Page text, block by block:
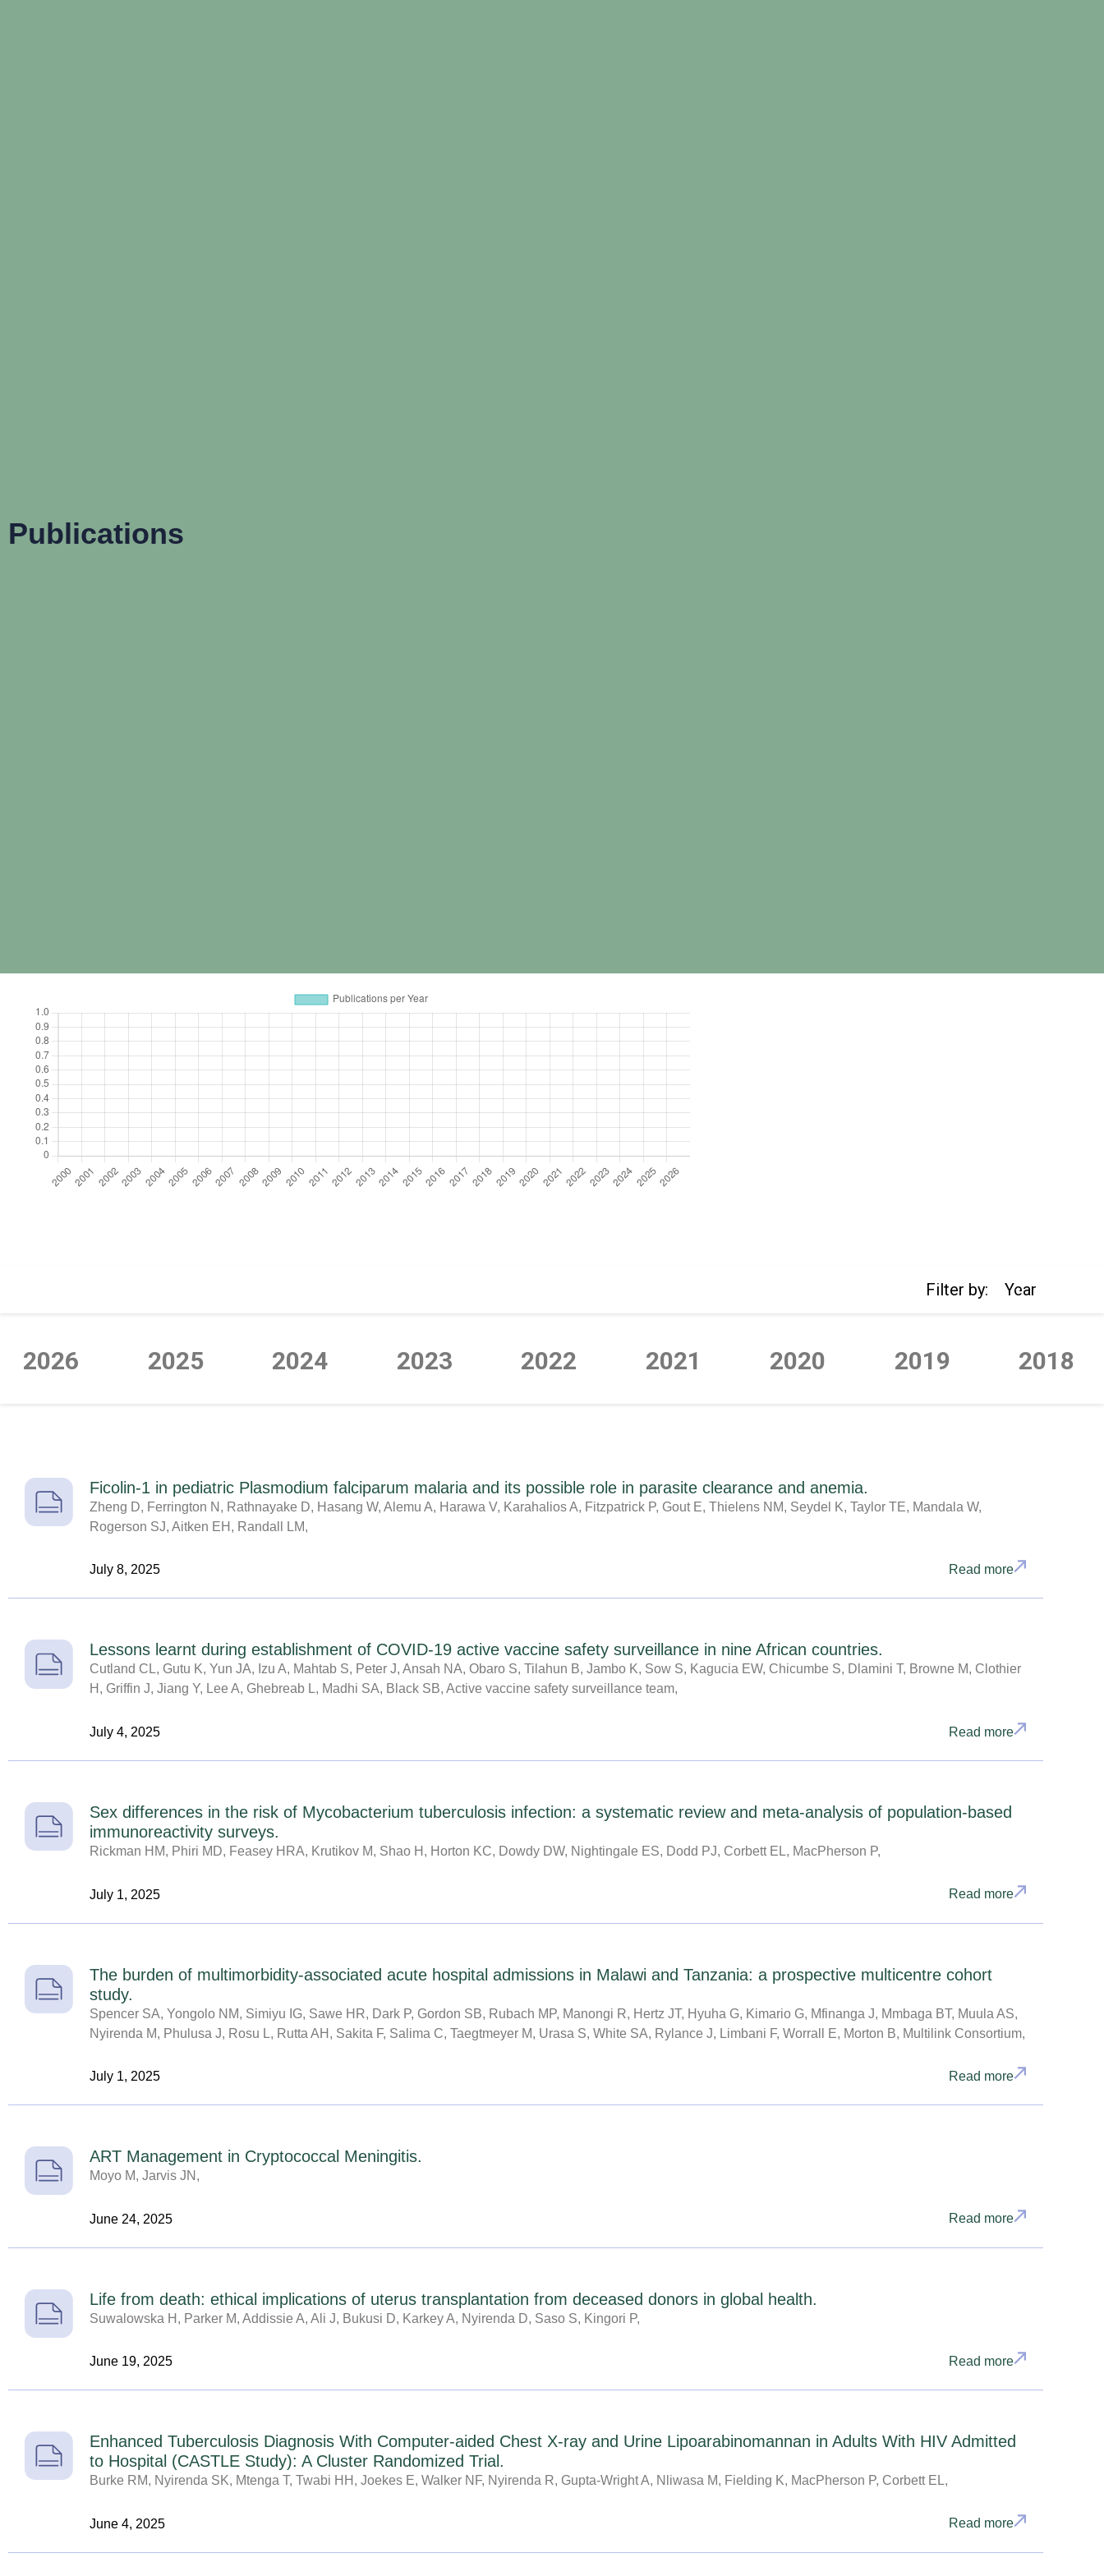
Publications
Filter by: Year
2026 2025 2024 2023 2022 2021 2020 2019 2018
Ficolin-1 in pediatric Plasmodium falciparum malaria and its possible role in parasite clearance and anemia.
Zheng D, Ferrington N, Rathnayake D, Hasang W, Alemu A, Harawa V, Karahalios A, Fitzpatrick P, Gout E, Thielens NM, Seydel K, Taylor TE, Mandala W,
Rogerson SJ, Aitken EH, Randall LM,
July 8, 2025 Read more
Lessons learnt during establishment of COVID-19 active vaccine safety surveillance in nine African countries.
Cutland CL, Gutu K, Yun JA, Izu A, Mahtab S, Peter J, Ansah NA, Obaro S, Tilahun B, Jambo K, Sow S, Kagucia EW, Chicumbe S, Dlamini T, Browne M, Clothier
H, Griffin J, Jiang Y, Lee A, Ghebreab L, Madhi SA, Black SB, Active vaccine safety surveillance team,
July 4, 2025 Read more
Sex differences in the risk of Mycobacterium tuberculosis infection: a systematic review and meta-analysis of population-based
immunoreactivity surveys.
Rickman HM, Phiri MD, Feasey HRA, Krutikov M, Shao H, Horton KC, Dowdy DW, Nightingale ES, Dodd PJ, Corbett EL, MacPherson P,
July 1, 2025 Read more
The burden of multimorbidity-associated acute hospital admissions in Malawi and Tanzania: a prospective multicentre cohort
study.
Spencer SA, Yongolo NM, Simiyu IG, Sawe HR, Dark P, Gordon SB, Rubach MP, Manongi R, Hertz JT, Hyuha G, Kimario G, Mfinanga J, Mmbaga BT, Muula AS,
Nyirenda M, Phulusa J, Rosu L, Rutta AH, Sakita F, Salima C, Taegtmeyer M, Urasa S, White SA, Rylance J, Limbani F, Worrall E, Morton B, Multilink Consortium,
July 1, 2025 Read more
ART Management in Cryptococcal Meningitis.
Moyo M, Jarvis JN,
June 24, 2025 Read more
Life from death: ethical implications of uterus transplantation from deceased donors in global health.
Suwalowska H, Parker M, Addissie A, Ali J, Bukusi D, Karkey A, Nyirenda D, Saso S, Kingori P,
June 19, 2025 Read more
Enhanced Tuberculosis Diagnosis With Computer-aided Chest X-ray and Urine Lipoarabinomannan in Adults With HIV Admitted
to Hospital (CASTLE Study): A Cluster Randomized Trial.
Burke RM, Nyirenda SK, Mtenga T, Twabi HH, Joekes E, Walker NF, Nyirenda R, Gupta-Wright A, Nliwasa M, Fielding K, MacPherson P, Corbett EL,
June 4, 2025 Read more
a
a
a
a
a
a
a